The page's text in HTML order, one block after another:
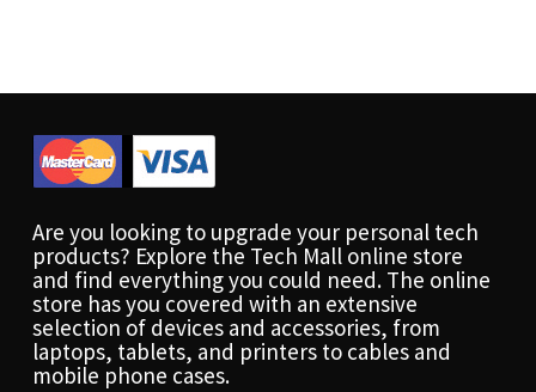
Are you looking to upgrade your personal tech
products? Explore the Tech Mall online store
and find everything you could need. The online
store has you covered with an extensive
selection of devices and accessories, from
laptops, tablets, and printers to cables and
mobile phone cases.